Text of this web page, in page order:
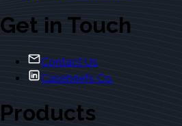
Get in Touch
Contact Us
Casebriefs Co.
Products